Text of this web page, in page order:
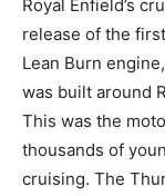
Royal Enfield’s
release of the
Lean Burn
was built around
This was the
thousands of
cruising. The